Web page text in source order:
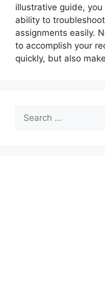
illustrative guide,
ability to
assignments easily.
to accomplish your
quickly, but also
for: